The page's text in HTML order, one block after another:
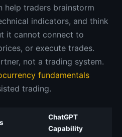
help traders brainstorm
indicators, and think
it cannot connect to
or execute trades.
not a trading system.
fundamentals
trading.
ChatGPT
Capability